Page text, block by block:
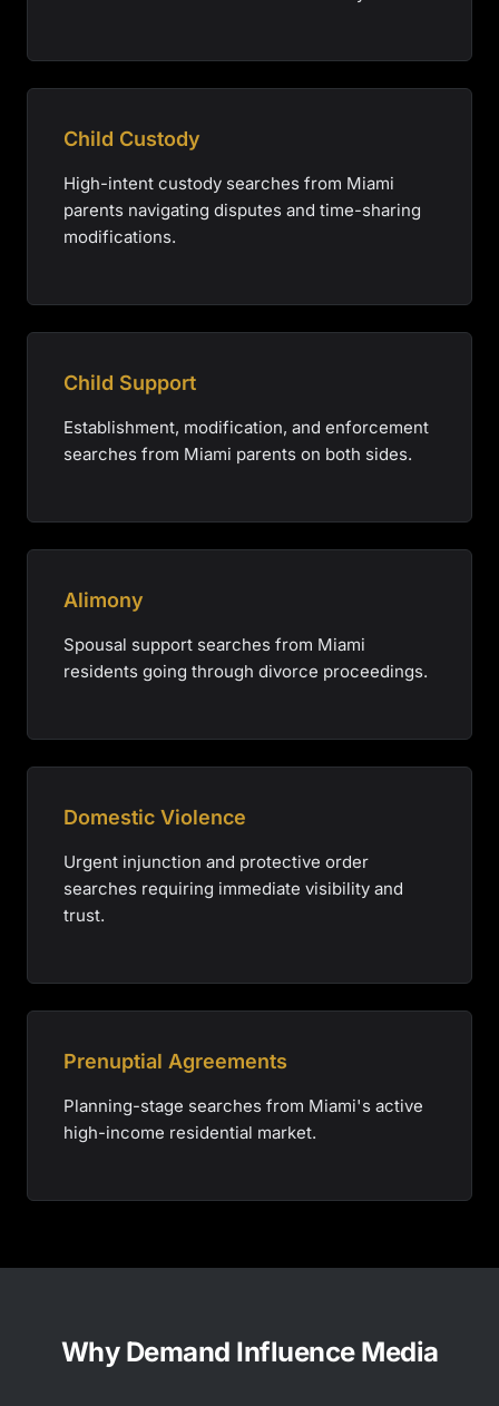
Child Custody
High-intent custody searches from Miami
parents navigating disputes and time-sharing
modifications.
Child Support
Establishment, modification, and enforcement
searches from Miami parents on both sides.
Alimony
Spousal support searches from Miami
residents going through divorce proceedings.
Domestic Violence
Urgent injunction and protective order
searches requiring immediate visibility and
trust.
Prenuptial Agreements
Planning-stage searches from Miami's active
high-income residential market.
Why Demand Influence Media